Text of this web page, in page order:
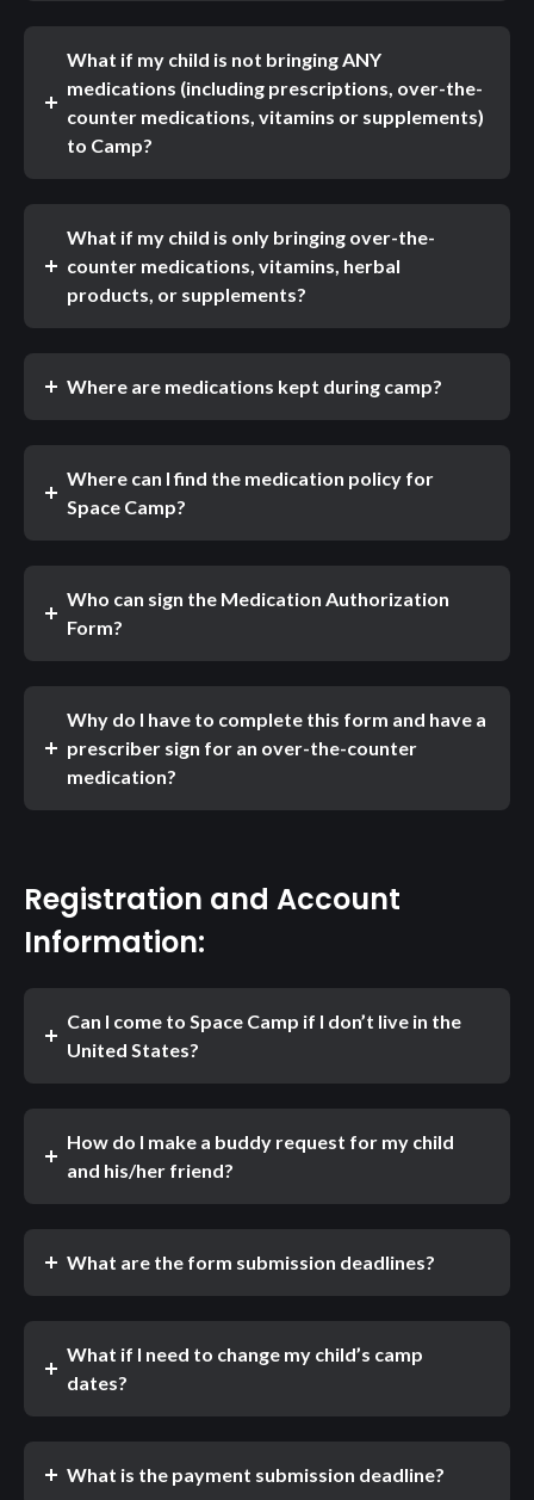
What if my child is not bringing ANY
medications (including prescriptions, over-the-
counter medications, vitamins or supplements)
to Camp?
What if my child is only bringing over-the-
counter medications, vitamins, herbal
products, or supplements?
Where are medications kept during camp?
Where can I find the medication policy for
Space Camp?
Who can sign the Medication Authorization
Form?
Why do I have to complete this form and have a
prescriber sign for an over-the-counter
medication?
Registration and Account
Information:
Can I come to Space Camp if I don’t live in the
United States?
How do I make a buddy request for my child
and his/her friend?
What are the form submission deadlines?
What if I need to change my child’s camp
dates?
What is the payment submission deadline?